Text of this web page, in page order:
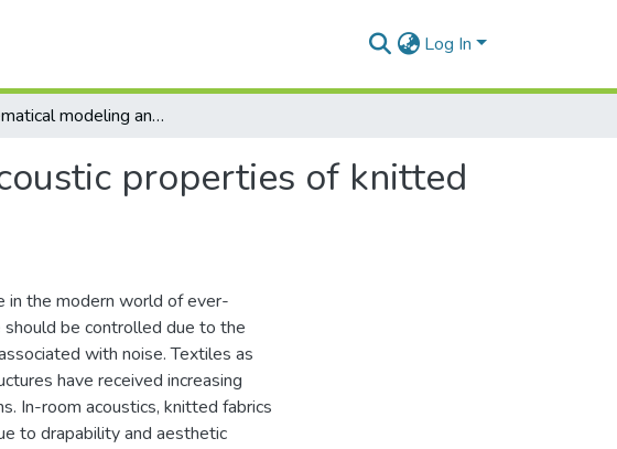
Log In
Mathematical modeling and simulation of acoustic properties of knitted fabrics backed by an air cavity
properties of knitted
in the modern world of ever-
should be controlled due to the
with noise. Textiles as
have received increasing
In-room acoustics, knitted fabrics
to drapability and aesthetic